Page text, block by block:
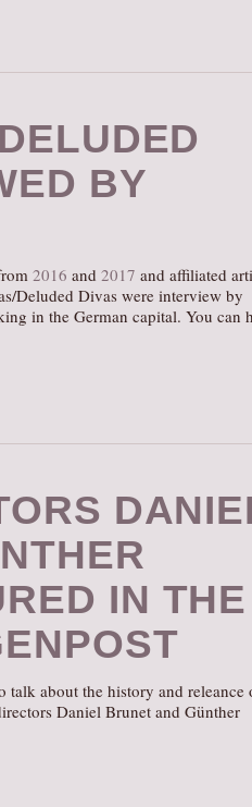
BY
2016 and 2017 and affiliated
Deluded Divas were interview by
in the German capital. You can
IN THE
talk about the history and releance
Daniel Brunet and Günther